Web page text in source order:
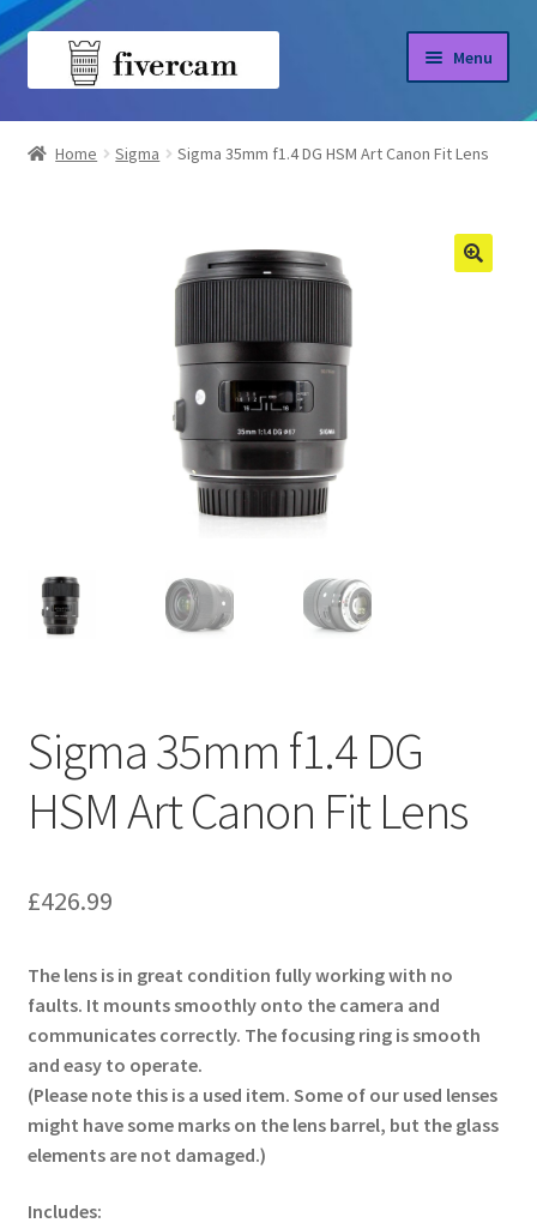
Skip
Skip
Menu
Home
Home Sigma Sigma 35mm f1.4 DG HSM Art Canon Fit Lens
Sigma 35mm f1.4 DG
HSM Art Canon Fit Lens
£426.99
The lens is in great condition fully working with no
faults. It mounts smoothly onto the camera and
communicates correctly. The focusing ring is smooth
and easy to operate.
(Please note this is a used item. Some of our used lenses
might have some marks on the lens barrel, but the glass
elements are not damaged.)
Includes: